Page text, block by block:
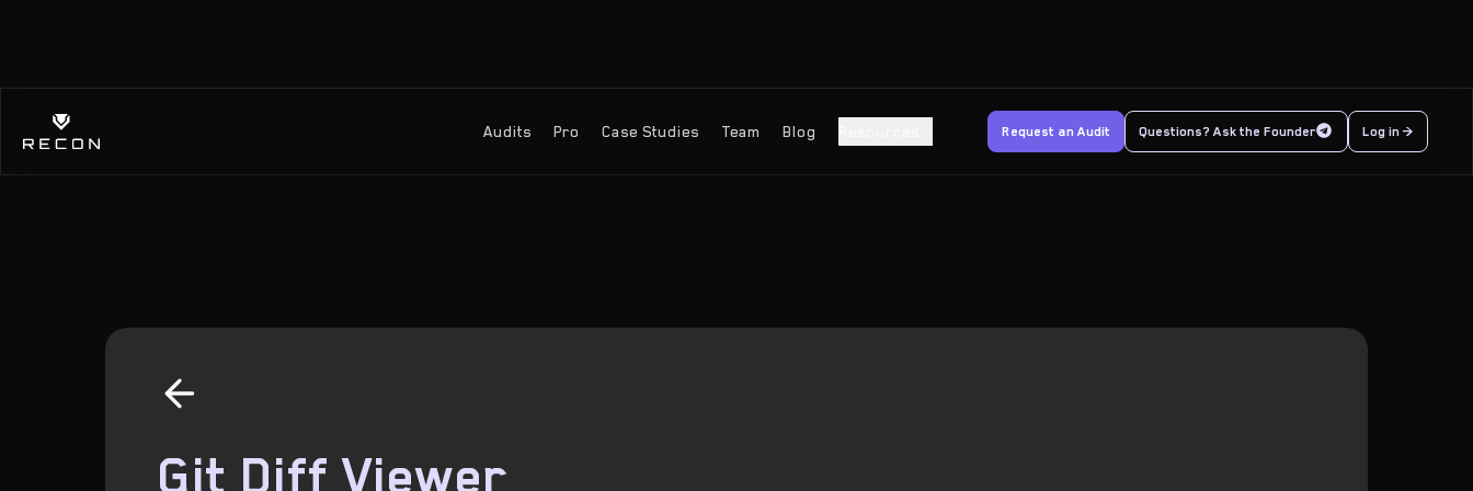
Audits Pro Case Studies Team Blog Request an Audit Questions? Ask the Founder Log in >
Git Diff Viewer